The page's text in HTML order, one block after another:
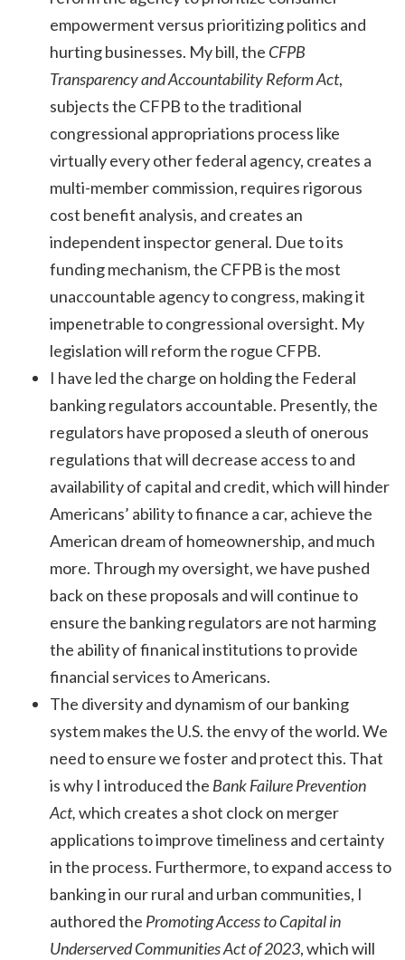
empowerment versus prioritizing politics and
hurting businesses. My bill, the CFPB
Transparency and Accountability Reform Act,
subjects the CFPB to the traditional
congressional appropriations process like
virtually every other federal agency, creates a
multi-member commission, requires rigorous
cost benefit analysis, and creates an
independent inspector general. Due to its
funding mechanism, the CFPB is the most
unaccountable agency to congress, making it
impenetrable to congressional oversight. My
legislation will reform the rogue CFPB.
I have led the charge on holding the Federal
banking regulators accountable. Presently, the
regulators have proposed a sleuth of onerous
regulations that will decrease access to and
availability of capital and credit, which will hinder
Americans’ ability to finance a car, achieve the
American dream of homeownership, and much
more. Through my oversight, we have pushed
back on these proposals and will continue to
ensure the banking regulators are not harming
the ability of finanical institutions to provide
financial services to Americans.
The diversity and dynamism of our banking
system makes the U.S. the envy of the world. We
need to ensure we foster and protect this. That
is why I introduced the Bank Failure Prevention
Act,which creates a shot clock on merger
applications to improve timeliness and certainty
in the process. Furthermore, to expand access to
banking in our rural and urban communities, I
authored the Promoting Access to Capital in
Underserved Communities Act of 2023, which will